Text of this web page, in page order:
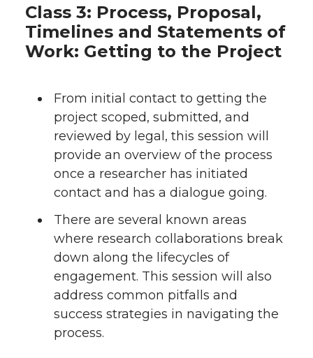
Class 3: Process, Proposal,
Timelines and Statements of
Work: Getting to the Project
From initial contact to getting the
project scoped, submitted, and
reviewed by legal, this session will
provide an overview of the process
once a researcher has initiated
contact and has a dialogue going.
There are several known areas
where research collaborations break
down along the lifecycles of
engagement. This session will also
address common pitfalls and
success strategies in navigating the
process.